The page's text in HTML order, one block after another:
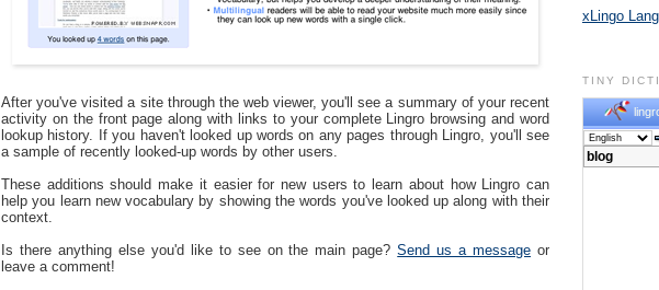
After you've visited a site through the web viewer, you'll see a summary of your recent
activity on the front page along with links to your complete Lingro browsing and word
lookup history. If you haven't looked up words on any pages through Lingro, you'll see
a sample of recently looked-up words by other users.
These additions should make it easier for new users to learn about how Lingro can
help you learn new vocabulary by showing the words you've looked up along with their
context.
Is there anything else you'd like to see on the main page?Send us a message or
leave a comment!
xLingo
TINY